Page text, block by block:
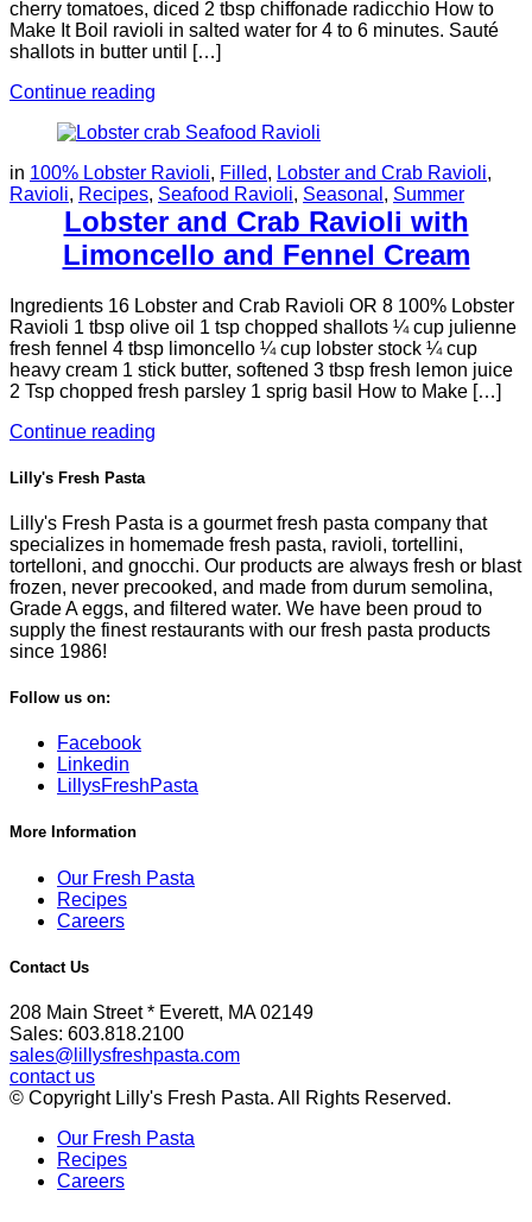
cherry tomatoes, diced 2 tbsp chiffonade radicchio How to
Make It Boil ravioli in salted water for 4 to 6 minutes. Sauté
shallots in butter until […]
Continue reading
in 100% Lobster Ravioli, Filled, Lobster and Crab Ravioli,
Ravioli, Recipes, Seafood Ravioli, Seasonal , Summer
Lobster and Crab Ravioli with
Limoncello and Fennel Cream
Ingredients 16 Lobster and Crab Ravioli OR 8 100% Lobster
Ravioli 1 tbsp olive oil 1 tsp chopped shallots ¼ cup julienne
fresh fennel 4 tbsp limoncello ¼ cup lobster stock ¼ cup
heavy cream 1 stick butter, softened 3 tbsp fresh lemon juice
2 Tsp chopped fresh parsley 1 sprig basil How to Make […]
Continue reading
Lilly's Fresh Pasta
Lilly's Fresh Pasta is a gourmet fresh pasta company that
specializes in homemade fresh pasta, ravioli, tortellini,
tortelloni, and gnocchi. Our products are always fresh or blast
frozen, never precooked, and made from durum semolina,
Grade A eggs, and filtered water. We have been proud to
supply the finest restaurants with our fresh pasta products
since 1986!
Follow us on:
Facebook
Linkedin
LillysFreshPasta
More Information
Our Fresh Pasta
Recipes
Careers
Contact Us
208 Main Street * Everett, MA 02149
Sales: 603.818.2100
sales@lillysfreshpasta.com
contact us
© Copyright Lilly's Fresh Pasta. All Rights Reserved.
Our Fresh Pasta
Recipes
Careers